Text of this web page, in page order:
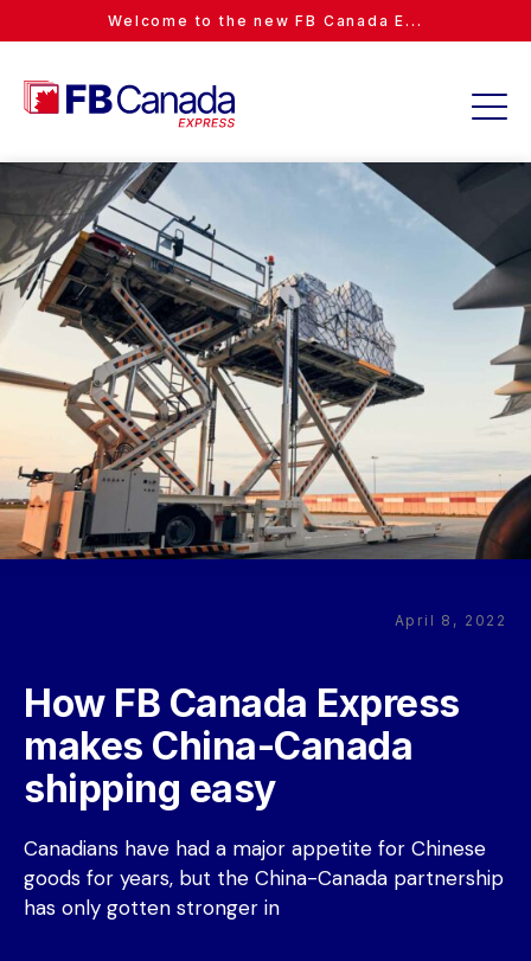
Welcome to the new FB Canada E...
April 8, 2022
How FB Canada Express
makes China-Canada
shipping easy
Canadians have had a major appetite for Chinese
goods for years, but the China-Canada partnership
has only gotten stronger in